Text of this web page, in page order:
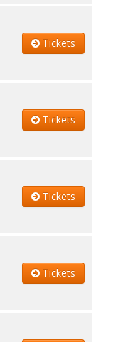
Tickets
Tickets
Tickets
Tickets